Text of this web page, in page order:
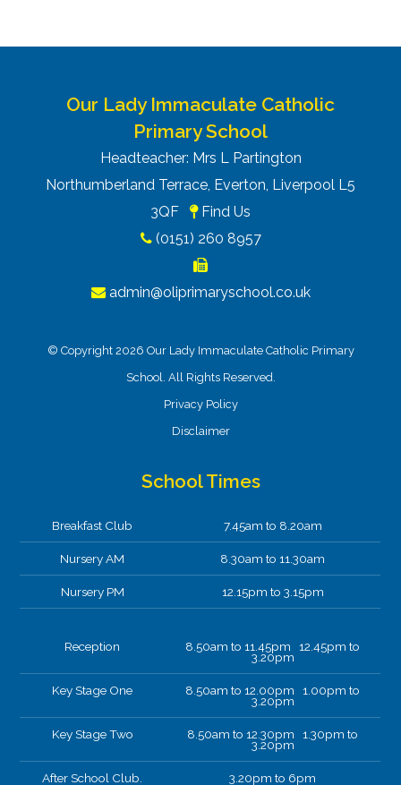
Our Lady Immaculate Catholic
Primary School
Headteacher: Mrs L Partington
Northumberland Terrace, Everton, Liverpool L5
3QF
Find Us
(0151) 260 8957
admin@oliprimaryschool.co.uk
© Copyright 2026 Our Lady Immaculate Catholic Primary
School. All Rights Reserved.
Privacy Policy
Disclaimer
School Times
Breakfast Club 7.45am to 8.20am
Nursery AM 8.30am to 11.30am
Nursery PM 12.15pm to 3.15pm
Reception 8.50am to 11.45pm 12.45pm to
3.20pm
Key Stage One 8.50am to 12.00pm 1.00pm to
3.20pm
Key Stage Two 8.50am to 12.30pm 1.30pm to
3.20pm
After School Club. 3.20pm to 6pm